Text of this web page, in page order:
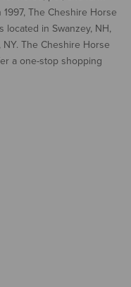
The Cheshire Horse
located in Swanzey, NH,
The Cheshire Horse
a one-stop shopping